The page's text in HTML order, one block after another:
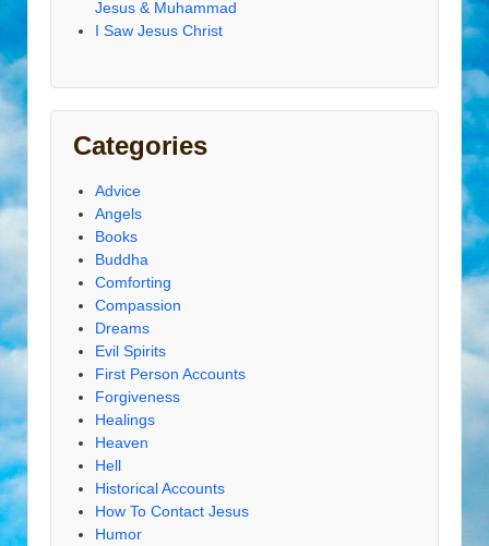
Jesus & Muhammad
I Saw Jesus Christ
Categories
Advice
Angels
Books
Buddha
Comforting
Compassion
Dreams
Evil Spirits
First Person Accounts
Forgiveness
Healings
Heaven
Hell
Historical Accounts
How To Contact Jesus
Humor